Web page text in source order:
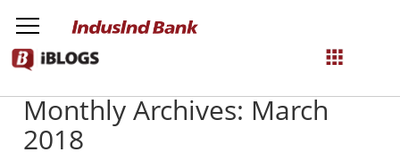
NetBanking
Monthly Archives: March
2018